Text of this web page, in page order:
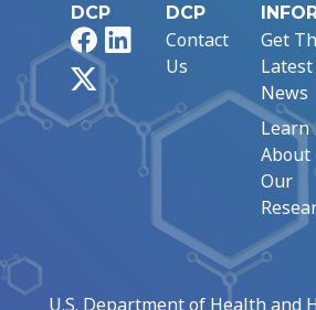
DCP
FacebookLinkedIn
DCP
Contact
Us
Get
Latest
News
Learn
About
Our
U.S. Department of Health and